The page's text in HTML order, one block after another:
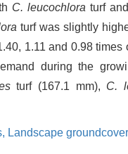
C. leucochlora turf
turf was slightly
1.11 and 0.98 times
during the
turf (167.1 mm), C.
Landscape